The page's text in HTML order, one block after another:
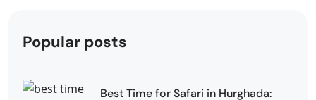
Popular posts
Best Time for Safari in Hurghada: